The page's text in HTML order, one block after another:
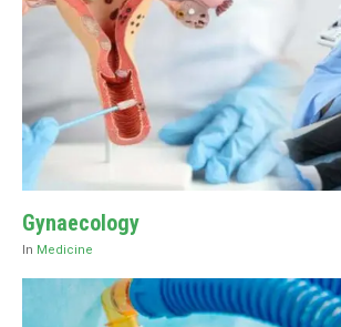
Gynaecology
In Medicine